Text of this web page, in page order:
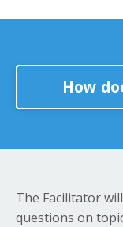
How
The Facilitator
questions on